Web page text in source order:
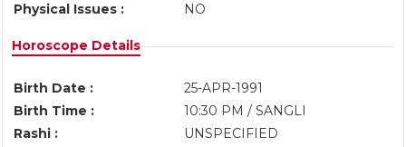
Physical Issues :
NO
Horoscope Details
Birth Date :
25-APR-1991
Birth Time :
10:30 PM / SANGLI
Rashi :
UNSPECIFIED